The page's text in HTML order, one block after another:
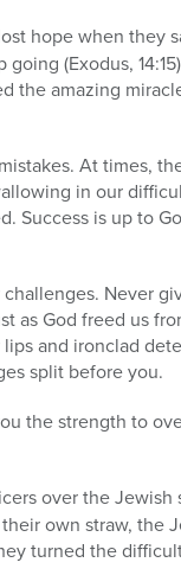
hope when they
(Exodus,
the amazing
At times,
in our
Success is up to
Never
as God freed us
and ironclad
split before you.
the strength to
over the Jewish
own straw, the
turned the